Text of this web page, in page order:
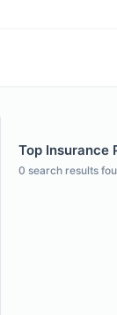
Top Insurance
0 search results